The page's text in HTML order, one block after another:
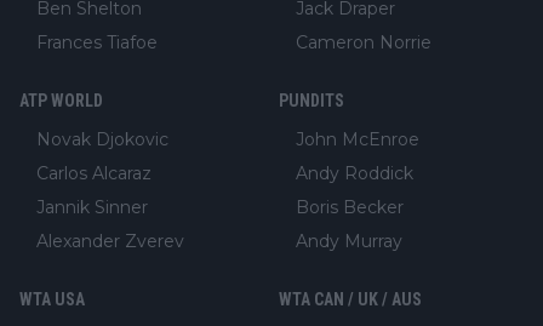
Ben Shelton
Frances Tiafoe
Jack Draper
Cameron Norrie
ATP WORLD
Novak Djokovic
Carlos Alcaraz
Jannik Sinner
Alexander Zverev
PUNDITS
John McEnroe
Andy Roddick
Boris Becker
Andy Murray
WTA USA WTA CAN / UK / AUS